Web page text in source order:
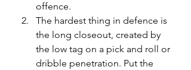
offence.
The hardest thing in defence is
the long closeout, created by
the low tag on a pick and roll or
dribble penetration. Put the